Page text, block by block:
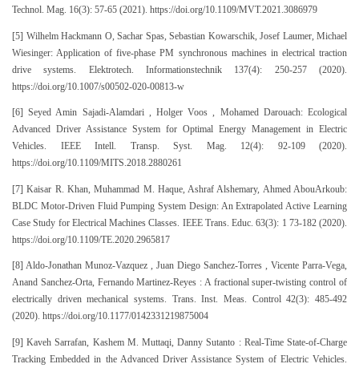
Technol. Mag. 16(3): 57-65 (2021). https://doi.org/10.1109/MVT.2021.3086979
[5] Wilhelm Hackmann O, Sachar Spas, Sebastian Kowarschik, Josef Laumer, Michael
Wiesinger: Application of five-phase PM synchronous machines in electrical traction
drive systems. Elektrotech. Informationstechnik 137(4): 250-257 (2020).
https://doi.org/10.1007/s00502-020-00813-w
[6] Seyed Amin Sajadi-Alamdari , Holger Voos , Mohamed Darouach: Ecological
Advanced Driver Assistance System for Optimal Energy Management in Electric
Vehicles. IEEE Intell. Transp. Syst. Mag. 12(4): 92-109 (2020).
https://doi.org/10.1109/MITS.2018.2880261
[7] Kaisar R. Khan, Muhammad M. Haque, Ashraf Alshemary, Ahmed AbouArkoub:
BLDC Motor-Driven Fluid Pumping System Design: An Extrapolated Active Learning
Case Study for Electrical Machines Classes. IEEE Trans. Educ. 63(3): 1 73-182 (2020).
https://doi.org/10.1109/TE.2020.2965817
[8] Aldo-Jonathan Munoz-Vazquez , Juan Diego Sanchez-Torres , Vicente Parra-Vega,
Anand Sanchez-Orta, Fernando Martinez-Reyes : A fractional super-twisting control of
electrically driven mechanical systems. Trans. Inst. Meas. Control 42(3): 485-492
(2020). https://doi.org/10.1177/0142331219875004
[9] Kaveh Sarrafan, Kashem M. Muttaqi, Danny Sutanto : Real-Time State-of-Charge
Tracking Embedded in the Advanced Driver Assistance System of Electric Vehicles.